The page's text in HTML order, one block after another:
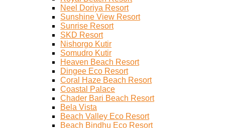
Neel Doriya Resort
Sunshine View Resort
Sunrise Resort
SKD Resort
Nishorgo Kutir
Somudro Kutir
Heaven Beach Resort
Dingee Eco Resort
Coral Haze Beach Resort
Coastal Palace
Chader Bari Beach Resort
Bela Vista
Beach Valley Eco Resort
Beach Bindhu Eco Resort